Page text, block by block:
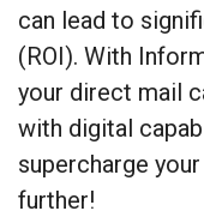
can lead to
(ROI). With
your direct mail
with digital
supercharge
further!